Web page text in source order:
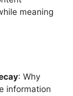
meaning
: Why
information